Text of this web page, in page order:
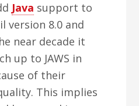
Java support to
version 8.0 and
near decade it
up to JAWS in
of their
This implies